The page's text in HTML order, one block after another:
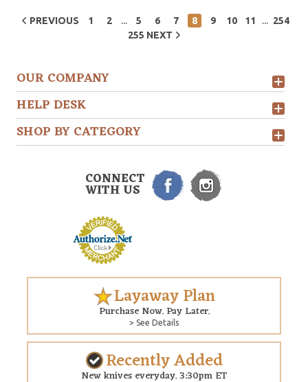
PREVIOUS 1 2 ... 5 6 7 8 9 10 11 ... 254
255 NEXT
OUR COMPANY
HELP DESK
SHOP BY CATEGORY
CONNECT
WITH US
Layaway Plan
Purchase Now. Pay Later.
> See Details
Recently Added
New knives everyday. 3:30pm ET